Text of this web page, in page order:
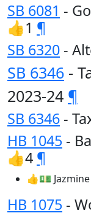
SB 6081 -
👍1 ¶
SB 6320 -
SB 6346 -
2023-24 ¶
SB 6346 -
HB 1045 -
👍4 ¶
👍💵
HB 1075 -